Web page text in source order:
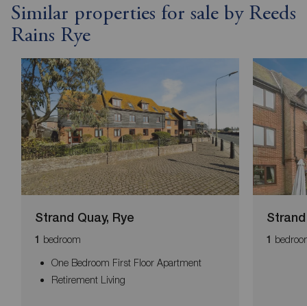
Similar properties for sale by Reeds
Rains Rye
Strand Quay, Rye
1 bedroom
One Bedroom First Floor Apartment
Retirement Living
1